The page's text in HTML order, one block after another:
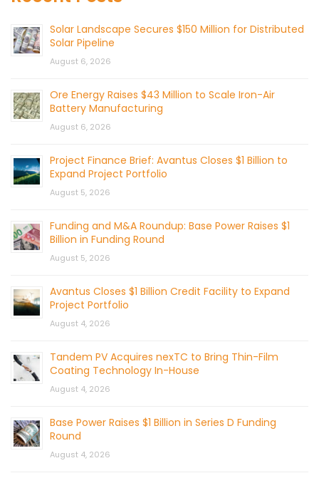
Solar Landscape Secures $150 Million for Distributed
Solar Pipeline
August 6, 2026
Ore Energy Raises $43 Million to Scale Iron-Air
Battery Manufacturing
August 6, 2026
Project Finance Brief: Avantus Closes $1 Billion to
Expand Project Portfolio
August 5, 2026
Funding and M&A Roundup: Base Power Raises $1
Billion in Funding Round
August 5, 2026
Avantus Closes $1 Billion Credit Facility to Expand
Project Portfolio
August 4, 2026
Tandem PV Acquires nexTC to Bring Thin-Film
Coating Technology In-House
August 4, 2026
Base Power Raises $1 Billion in Series D Funding
Round
August 4, 2026